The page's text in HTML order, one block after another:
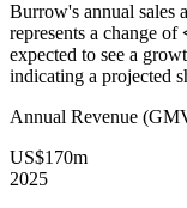
Burrow's annual sales
represents a change of
expected to see a
indicating a projected
Annual Revenue
US$170m
2025